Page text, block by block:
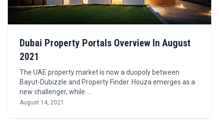
Dubai Property Portals Overview In August
2021
The UAE property market is now a duopoly between
Bayut-Dubizzle and Property Finder. Houza emerges as a
new challenger, while …
August 14, 2021